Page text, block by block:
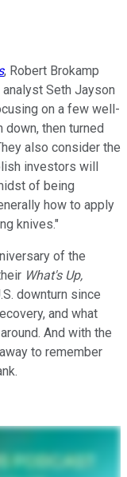
, Robert Brokamp
Seth Jayson
on a few well-
down, then turned
also consider the
investors will
of being
how to apply
knives."
of the
What's Up,
downturn since
and what
And with the
to remember